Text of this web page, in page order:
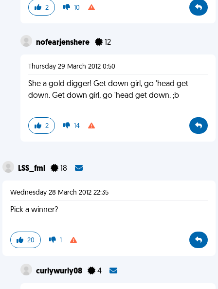
2 10
nofearjenshere 12
Thursday 29 March 2012 0:50
She a gold digger! Get down girl, go 'head get
down. Get down girl, go 'head get down. ;b
2 14
LSS_fml 18
Wednesday 28 March 2012 22:35
Pick a winner?
20 1
curlywurly08 4